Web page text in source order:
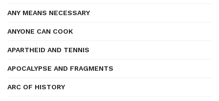
ANY MEANS NECESSARY
ANYONE CAN COOK
APARTHEID AND TENNIS
APOCALYPSE AND FRAGMENTS
ARC OF HISTORY